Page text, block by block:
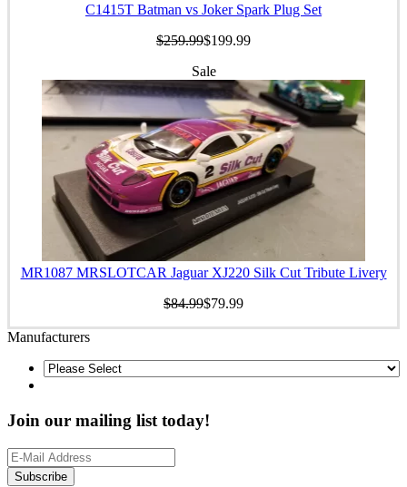
C1415T Batman vs Joker Spark Plug Set
$259.99$199.99
Sale
MR1087 MRSLOTCAR Jaguar XJ220 Silk Cut Tribute Livery
$84.99$79.99
Manufacturers
Join our mailing list today!
Subscribe